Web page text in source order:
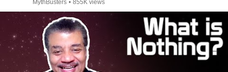
MythBusters • 855K views